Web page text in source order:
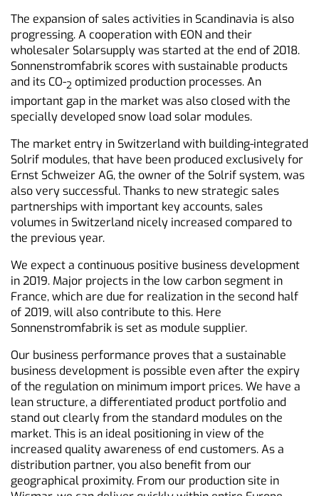
The expansion of sales activities in Scandinavia is also
progressing. A cooperation with EON and their
wholesaler Solarsupply was started at the end of 2018.
Sonnenstromfabrik scores with sustainable products
and its CO-2 optimized production processes. An
important gap in the market was also closed with the
specially developed snow load solar modules.
The market entry in Switzerland with building-integrated
Solrif modules, that have been produced exclusively for
Ernst Schweizer AG, the owner of the Solrif system, was
also very successful. Thanks to new strategic sales
partnerships with important key accounts, sales
volumes in Switzerland nicely increased compared to
the previous year.
We expect a continuous positive business development
in 2019. Major projects in the low carbon segment in
France, which are due for realization in the second half
of 2019, will also contribute to this. Here
Sonnenstromfabrik is set as module supplier.
Our business performance proves that a sustainable
business development is possible even after the expiry
of the regulation on minimum import prices. We have a
lean structure, a differentiated product portfolio and
stand out clearly from the standard modules on the
market. This is an ideal positioning in view of the
increased quality awareness of end customers. As a
distribution partner, you also benefit from our
geographical proximity. From our production site in